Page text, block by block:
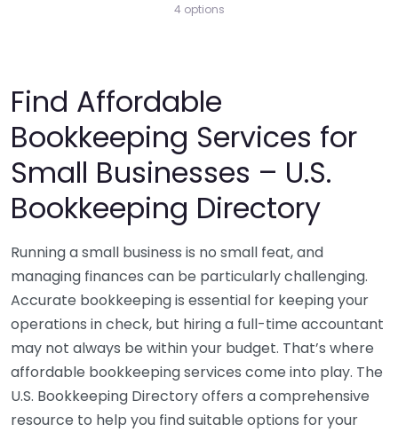
4 options
Find Affordable
Bookkeeping Services for
Small Businesses – U.S.
Bookkeeping Directory
Running a small business is no small feat, and
managing finances can be particularly challenging.
Accurate bookkeeping is essential for keeping your
operations in check, but hiring a full-time accountant
may not always be within your budget. That’s where
affordable bookkeeping services come into play. The
U.S. Bookkeeping Directory offers a comprehensive
resource to help you find suitable options for your